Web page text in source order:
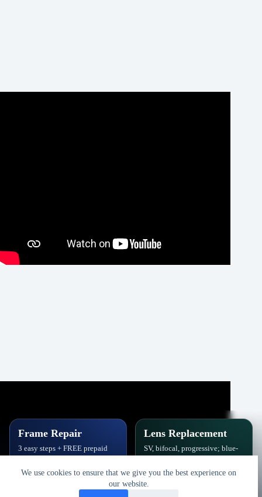
We use cookies to ensure that we give you the best experience on
our website.
Frame Repair
3 easy steps + FREE prepaid
& polish.
Book Repair
Lens Replacement
SV, bifocal, progressive; blue-
photochromic.